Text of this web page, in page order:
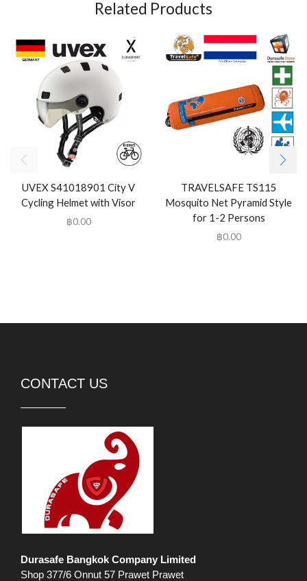
Related Products
UVEX S41018901 City V
Cycling Helmet with Visor
฿0.00
TRAVELSAFE TS115
Mosquito Net Pyramid Style
for 1-2 Persons
฿0.00
CONTACT US
Durasafe Bangkok Company Limited
Shop 377/6 Onnut 57 Prawet Prawet